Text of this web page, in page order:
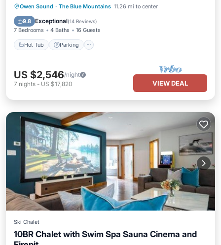
Owen Sound · The Blue Mountains 11.26 mi to center
9.8 Exceptional(14 Reviews)
7 Bedrooms 4 Baths 16 Guests
Hot Tub Parking
Hot Tub Parking
Balcony/Terrace
Kitchen
US $2,546/night
7 nights - US $17,820 VIEW DEAL
Ski Chalet
10BR Chalet with Swim Spa Sauna Cinema and